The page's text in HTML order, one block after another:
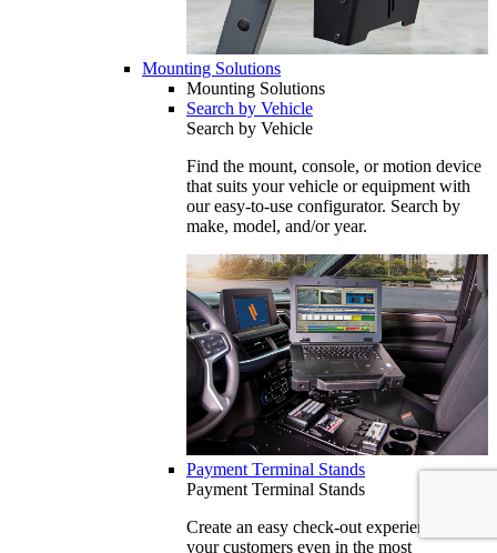
Mounting Solutions
Mounting Solutions
Search by Vehicle
Search by Vehicle
Find the mount, console, or motion device
that suits your vehicle or equipment with
our easy-to-use configurator. Search by
make, model, and/or year.
Payment Terminal Stands
Payment Terminal Stands
Create an easy check-out experience for
your customers even in the most